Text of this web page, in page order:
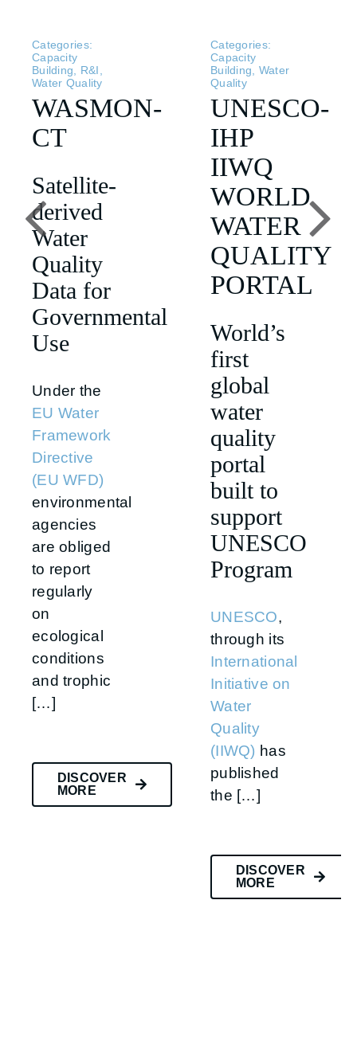
Categories:
Capacity
Building, R&I,
Water Quality
WASMON-
CT
Satellite-
derived
Water
Quality
Data for
Governmental
Use
Under the
EU Water
Framework
Directive
(EU WFD)
environmental
agencies
are obliged
to report
regularly
on
ecological
conditions
and trophic
[…]
DISCOVER
MORE
Categories:
Capacity
Building, Water
Quality
UNESCO-
IHP
IIWQ
WORLD
WATER
QUALITY
PORTAL
World’s
first
global
water
quality
portal
built to
support
UNESCO
Program
UNESCO,
through its
International
Initiative on
Water
Quality
(IIWQ) has
published
the […]
DISCOVER
MORE